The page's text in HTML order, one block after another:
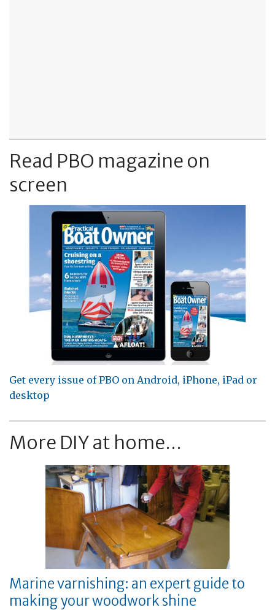
Read PBO magazine on
screen
Get every issue of PBO on Android, iPhone, iPad or
desktop
More DIY at home...
Marine varnishing: an expert guide to
making your woodwork shine